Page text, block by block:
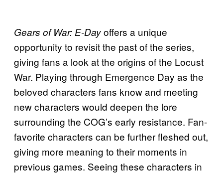
Gears of War: E-Dayoffers a unique
opportunity to revisit the past of the series,
giving fans a look at the origins of the Locust
War. Playing through Emergence Day as the
beloved characters fans know and meeting
new characters would deepen the lore
surrounding the COG’s early resistance. Fan-
favorite characters can be further fleshed out,
giving more meaning to their moments in
previous games. Seeing these characters in